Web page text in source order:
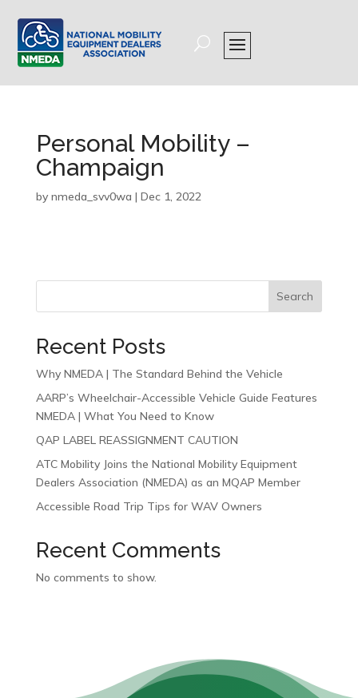
Personal Mobility –
Champaign
by nmeda_svv0wa | Dec 1, 2022
Search
Recent Posts
Why NMEDA | The Standard Behind the Vehicle
AARP’s Wheelchair-Accessible Vehicle Guide Features
NMEDA | What You Need to Know
QAP LABEL REASSIGNMENT CAUTION
ATC Mobility Joins the National Mobility Equipment
Dealers Association (NMEDA) as an MQAP Member
Accessible Road Trip Tips for WAV Owners
Recent Comments
No comments to show.